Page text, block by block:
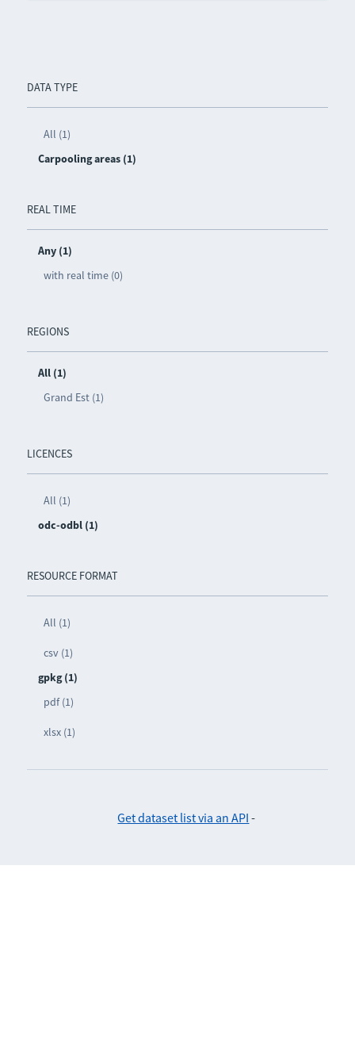
DATA TYPE
All (1)
Carpooling areas (1)
REAL TIME
Any (1)
with real time (0)
REGIONS
All (1)
Grand Est (1)
LICENCES
All (1)
odc-odbl (1)
RESOURCE FORMAT
All (1)
csv (1)
gpkg (1)
pdf (1)
xlsx (1)
Get dataset list via an API -